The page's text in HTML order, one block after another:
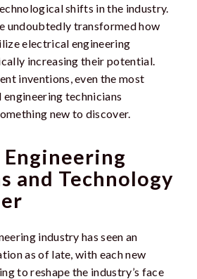
shifts in the industry.
undoubtedly transformed how
electrical engineering
increasing their potential.
inventions, even the most
technicians
new to discover.
and Technology
industry has seen an
as of late, with each new
to reshape the industry’s face